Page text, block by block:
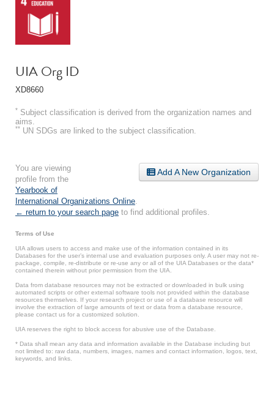
UIA Org ID
XD8660
* Subject classification is derived from the organization names and
aims.
** UN SDGs are linked to the subject classification.
Add A New Organization
You are viewing
profile from the
Yearbook of
International Organizations Online
← return to your search page to find additional profiles.
Terms of Use
UIA allows users to access and make use of the information contained in its
Databases for the user’s internal use and evaluation purposes only. A user may not re-
package, compile, re-distribute or re-use any or all of the UIA Databases or the data*
contained therein without prior permission from the UIA.
Data from database resources may not be extracted or downloaded in bulk using
automated scripts or other external software tools not provided within the database
resources themselves. If your research project or use of a database resource will
involve the extraction of large amounts of text or data from a database resource,
please contact us for a customized solution.
UIA reserves the right to block access for abusive use of the Database.
* Data shall mean any data and information available in the Database including but
not limited to: raw data, numbers, images, names and contact information, logos, text,
keywords, and links.